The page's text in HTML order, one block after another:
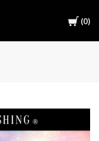
Cart
0